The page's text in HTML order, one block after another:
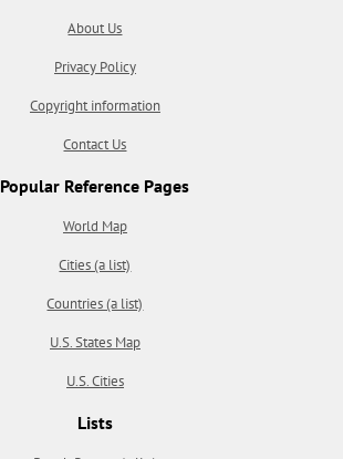
About Us
Privacy Policy
Copyright information
Contact Us
Popular Reference Pages
World Map
Cities (a list)
Countries (a list)
U.S. States Map
U.S. Cities
Lists